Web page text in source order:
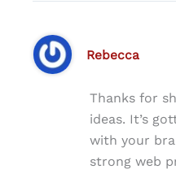
Rebecca
Thanks for
ideas. It’s
with your
strong web